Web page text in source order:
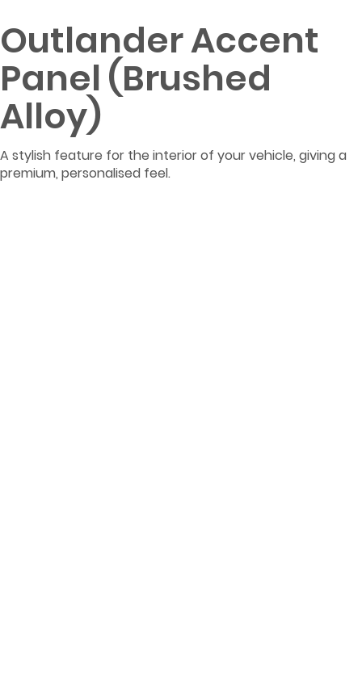
Outlander Accent
Panel (Brushed
Alloy)
A stylish feature for the interior of your vehicle, giving a
premium, personalised feel.